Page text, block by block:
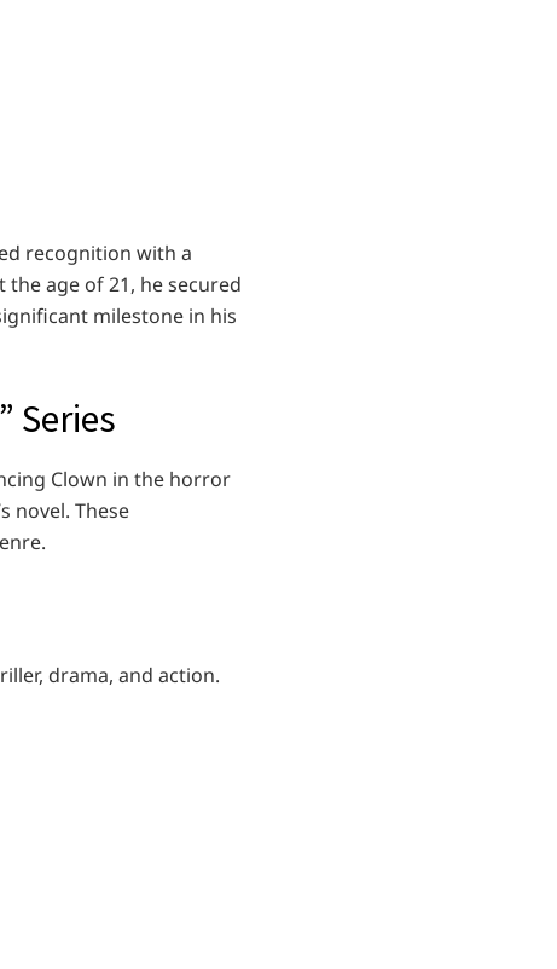
recognition with a
the age of 21, he secured
milestone in his
Series
Clown in the horror
novel. These
drama, and action.